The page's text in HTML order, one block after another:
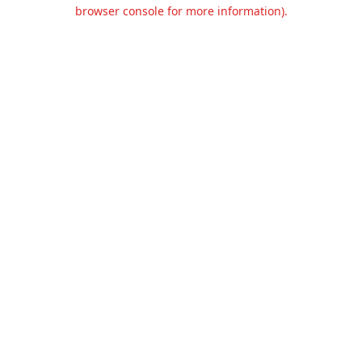
browser console for more information).